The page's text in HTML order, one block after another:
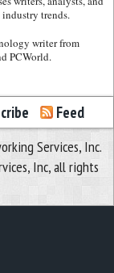
trends.
writer from
PCWorld.
Feed
Services, Inc.
Inc, all rights